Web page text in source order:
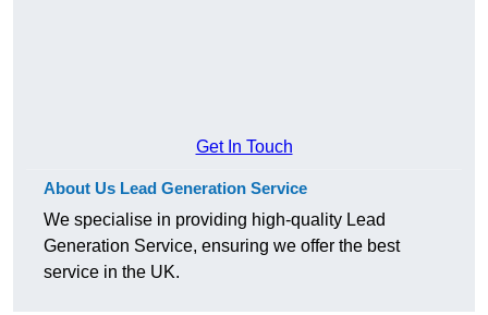
Get In Touch
About Us Lead Generation Service
We specialise in providing high-quality Lead
Generation Service, ensuring we offer the best
service in the UK.